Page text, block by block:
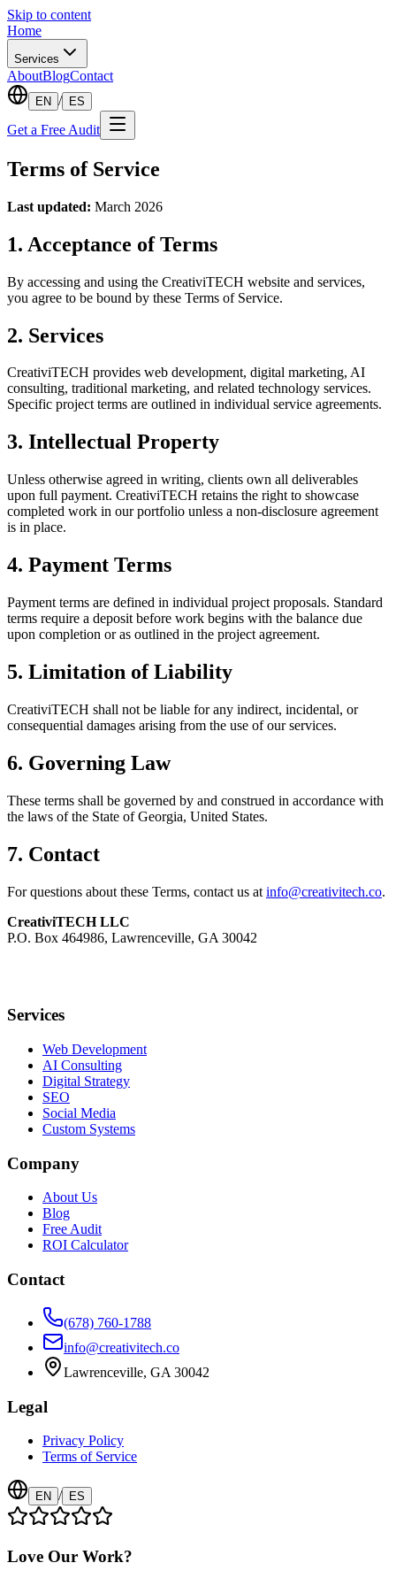
Skip to content
Home
Services
AboutBlogContact
EN / ES
Get a Free Audit
Terms of Service
Last updated: March 2026
1. Acceptance of Terms
By accessing and using the CreativiTECH website and services,
you agree to be bound by these Terms of Service.
2. Services
CreativiTECH provides web development, digital marketing, AI
consulting, traditional marketing, and related technology services.
Specific project terms are outlined in individual service agreements.
3. Intellectual Property
Unless otherwise agreed in writing, clients own all deliverables
upon full payment. CreativiTECH retains the right to showcase
completed work in our portfolio unless a non-disclosure agreement
is in place.
4. Payment Terms
Payment terms are defined in individual project proposals. Standard
terms require a deposit before work begins with the balance due
upon completion or as outlined in the project agreement.
5. Limitation of Liability
CreativiTECH shall not be liable for any indirect, incidental, or
consequential damages arising from the use of our services.
6. Governing Law
These terms shall be governed by and construed in accordance with
the laws of the State of Georgia, United States.
7. Contact
For questions about these Terms, contact us at info@creativitech.co.
CreativiTECH LLC
P.O. Box 464986, Lawrenceville, GA 30042
Services
Web Development
AI Consulting
Digital Strategy
SEO
Social Media
Custom Systems
Company
About Us
Blog
Free Audit
ROI Calculator
Contact
(678) 760-1788
info@creativitech.co
Lawrenceville, GA 30042
Legal
Privacy Policy
Terms of Service
EN / ES
Love Our Work?